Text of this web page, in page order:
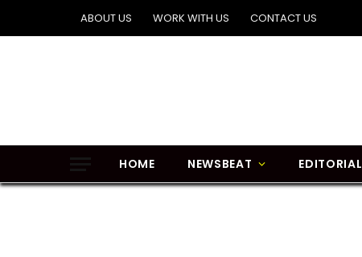
ABOUT US WORK WITH US CONTACT US
HOME NEWSBEAT EDITORIAL